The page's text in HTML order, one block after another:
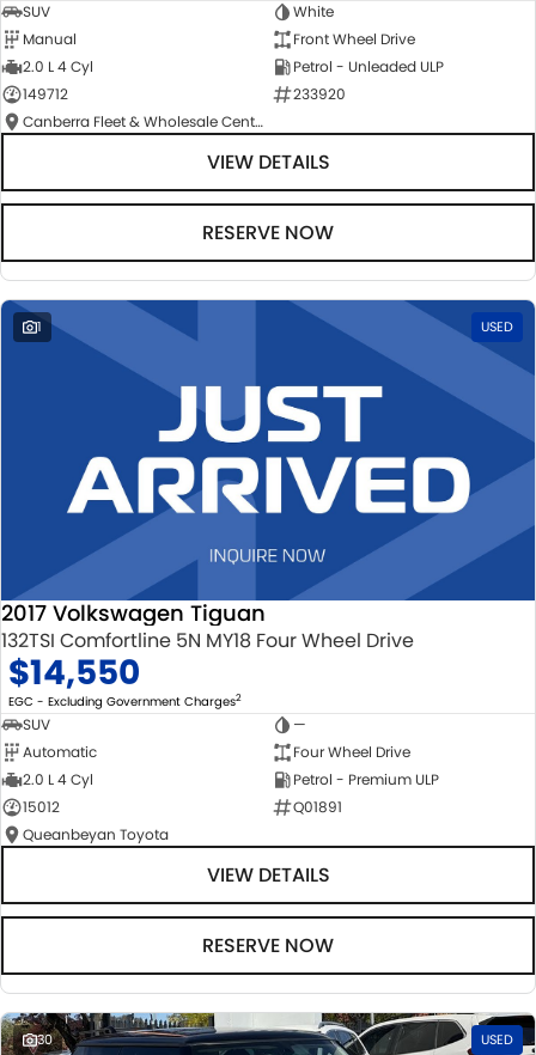
SUV
White
Manual
Front Wheel Drive
2.0 L 4 Cyl
Petrol - Unleaded ULP
149712
233920
Canberra Fleet & Wholesale Centre
VIEW DETAILS
RESERVE NOW
1 USED
2017 Volkswagen Tiguan
132TSI Comfortline 5N MY18 Four Wheel Drive
$14,550
EGC - Excluding Government Charges2
SUV
—
Automatic
Four Wheel Drive
2.0 L 4 Cyl
Petrol - Premium ULP
15012
Q01891
Queanbeyan Toyota
VIEW DETAILS
RESERVE NOW
30 USED